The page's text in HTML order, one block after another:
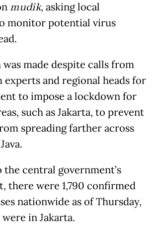
mudik, asking local
monitor potential virus
made despite calls from
and regional heads for
to impose a lockdown for
such as Jakarta, to prevent
spreading farther across
central government’s
there were 1,790 confirmed
nationwide as of Thursday,
in Jakarta.